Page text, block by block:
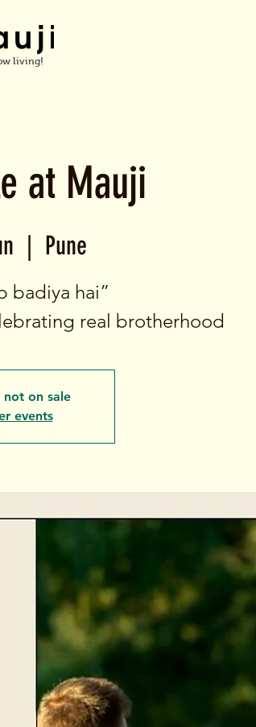
living!
at Mauji
  |
Pune
badiya hai”
real brotherhood
not on sale
events